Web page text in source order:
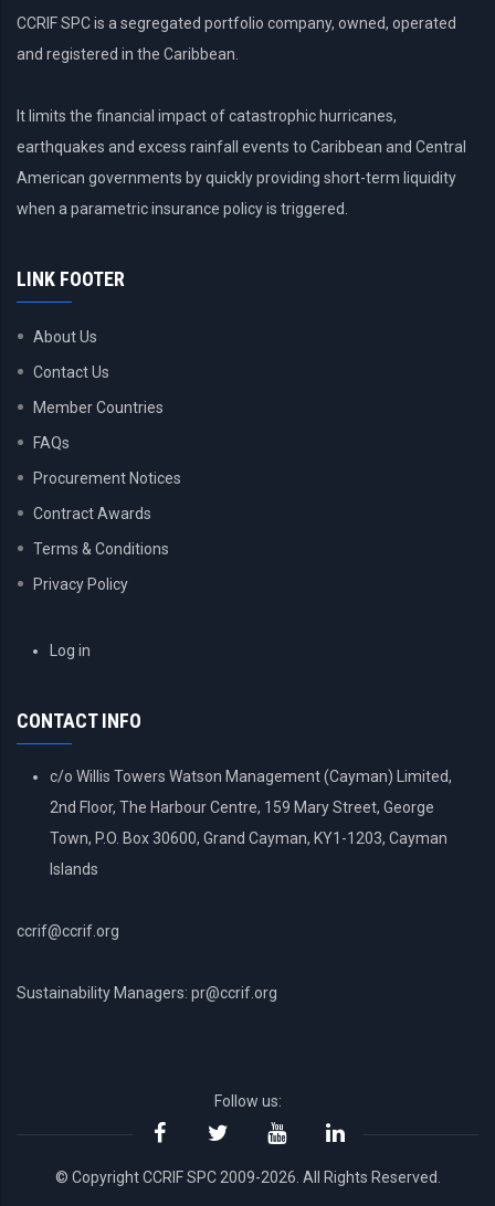
CCRIF SPC is a segregated portfolio company, owned, operated
and registered in the Caribbean.
It limits the financial impact of catastrophic hurricanes,
earthquakes and excess rainfall events to Caribbean and Central
American governments by quickly providing short-term liquidity
when a parametric insurance policy is triggered.
LINK FOOTER
About Us
Contact Us
Member Countries
FAQs
Procurement Notices
Contract Awards
Terms & Conditions
Privacy Policy
USERLog in
CONTACT INFO
c/o Willis Towers Watson Management (Cayman) Limited,
2nd Floor, The Harbour Centre, 159 Mary Street, George
Town, P.O. Box 30600, Grand Cayman, KY1-1203, Cayman
Islands
ccrif@ccrif.org
Sustainability Managers: pr@ccrif.org
Follow us:
© Copyright CCRIF SPC 2009-2026. All Rights Reserved.